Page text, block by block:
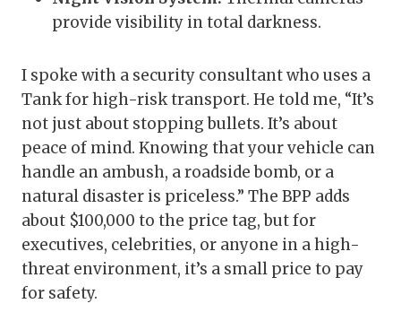
provide visibility in total darkness.
I spoke with a security consultant who uses a
Tank for high-risk transport. He told me, “It’s
not just about stopping bullets. It’s about
peace of mind. Knowing that your vehicle can
handle an ambush, a roadside bomb, or a
natural disaster is priceless.” The BPP adds
about $100,000 to the price tag, but for
executives, celebrities, or anyone in a high-
threat environment, it’s a small price to pay
for safety.